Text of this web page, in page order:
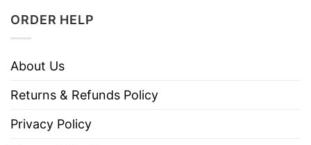
ORDER HELP
About Us
Returns & Refunds Policy
Privacy Policy